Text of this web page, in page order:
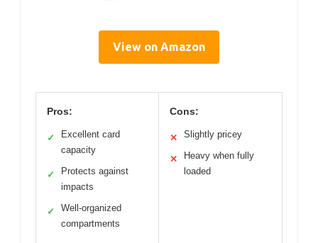
View on Amazon
Pros:
✓
Excellent card
capacity
✓
Protects against
impacts
✓
Well-organized
compartments
Cons:
✕ Slightly pricey
✕
Heavy when fully
loaded